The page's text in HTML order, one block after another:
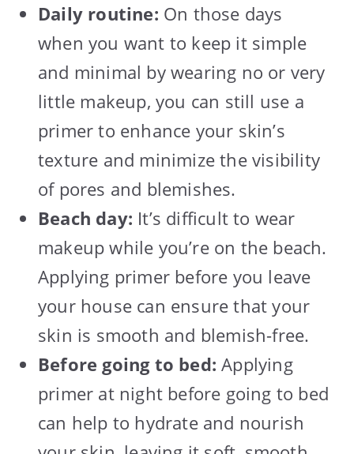
Daily routine: On those days
when you want to keep it simple
and minimal by wearing no or very
little makeup, you can still use a
primer to enhance your skin’s
texture and minimize the visibility
of pores and blemishes.
Beach day: It’s difficult to wear
makeup while you’re on the beach.
Applying primer before you leave
your house can ensure that your
skin is smooth and blemish-free.
Before going to bed: Applying
primer at night before going to bed
can help to hydrate and nourish